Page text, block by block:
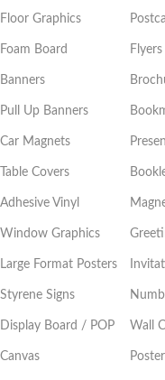
Floor Graphics
Foam Board
Banners
Pull Up Banners
Car Magnets
Table Covers
Adhesive Vinyl
Window Graphics
Large Format Posters
Styrene Signs
Display Board / POP
Canvas
Flyers
Wall